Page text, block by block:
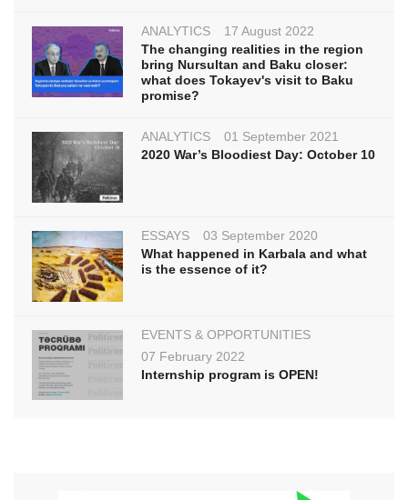
ANALYTICS
17 August 2022
The changing realities in the region
bring Nursultan and Baku closer:
what does Tokayev's visit to Baku
promise?
ANALYTICS
01 September 2021
2020 War’s Bloodiest Day: October 10
ESSAYS
03 September 2020
What happened in Karbala and what
is the essence of it?
EVENTS & OPPORTUNITIES
07 February 2022
Internship program is OPEN!